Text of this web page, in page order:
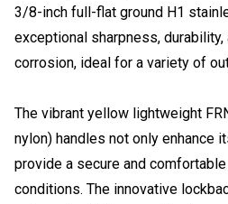
3/8-inch full-flat ground H1
exceptional sharpness,
corrosion, ideal for a variety of
The vibrant yellow lightweight
nylon) handles not only enhance
provide a secure and
conditions. The innovative